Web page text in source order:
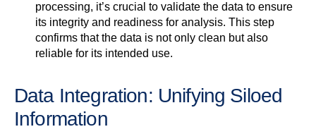
processing, it’s crucial to validate the data to ensure
its integrity and readiness for analysis. This step
confirms that the data is not only clean but also
reliable for its intended use.
Data Integration: Unifying Siloed
Information